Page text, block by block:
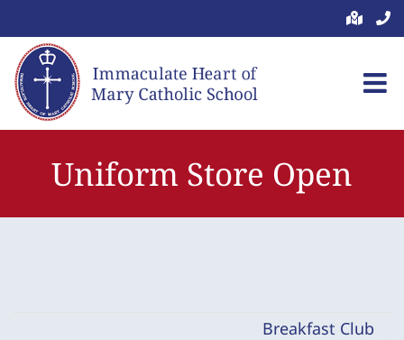
to
content
Uniform Store Open
Breakfast Club